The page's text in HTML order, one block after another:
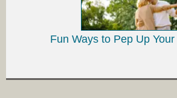
Fun Ways to Pep Up